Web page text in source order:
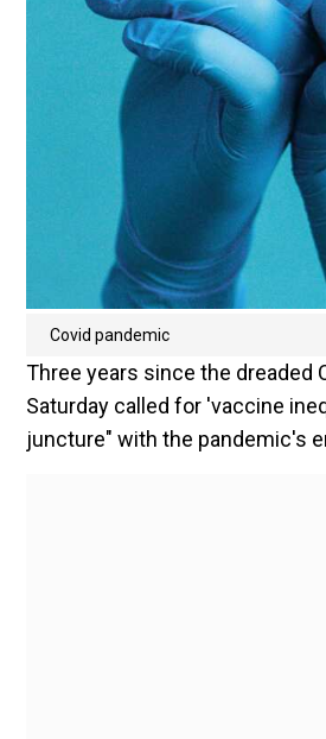
Covid pandemic
Three years since the dreaded
Saturday called for 'vaccine
juncture" with the pandemic's